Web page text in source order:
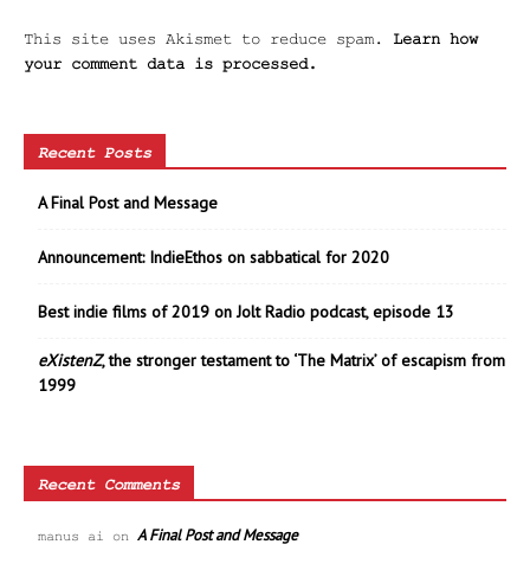
This site uses Akismet to reduce spam. Learn how
your comment data is processed.
Recent Posts
A Final Post and Message
Announcement: IndieEthos on sabbatical for 2020
Best indie films of 2019 on Jolt Radio podcast, episode 13
eXistenZ, the stronger testament to ‘The Matrix’ of escapism from
1999
Recent Comments
manus ai on A Final Post and Message